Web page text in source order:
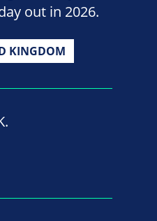
out in 2026.
KINGDOM